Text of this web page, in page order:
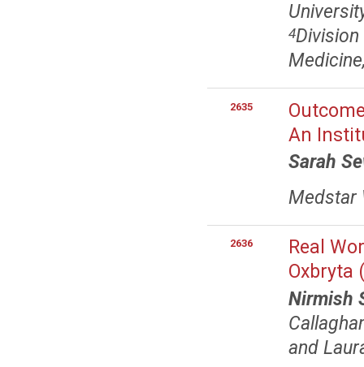
4
2635
An
Sarah
Medstar
2636
Real
Oxbryta
Nirmish
and